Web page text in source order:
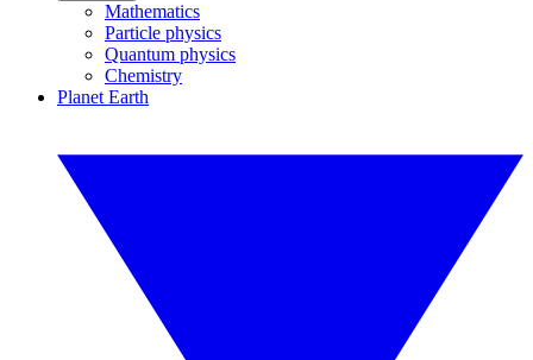
Mathematics
Particle physics
Quantum physics
Chemistry
Planet Earth